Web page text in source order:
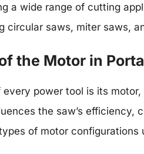
a wide range of cutting
circular saws, miter saws,
the Motor in
power tool is its
the saw’s efficiency,
of motor configurations